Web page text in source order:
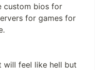
custom bios for
for games for
feel like hell but